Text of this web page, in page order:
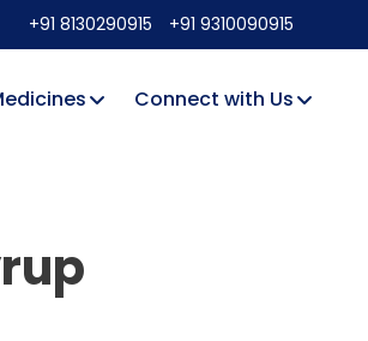
+91 8130290915 +91 9310090915
Connect with Us